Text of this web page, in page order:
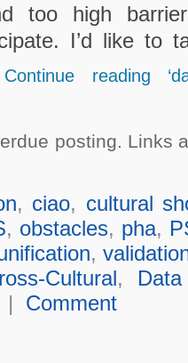
too high
I’d like to
Continue reading
posting. Links
, ciao, cultural
, obstacles, pha,
,
Cultural,
Comment